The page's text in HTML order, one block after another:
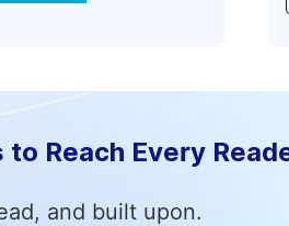
Reach Every
and built upon.